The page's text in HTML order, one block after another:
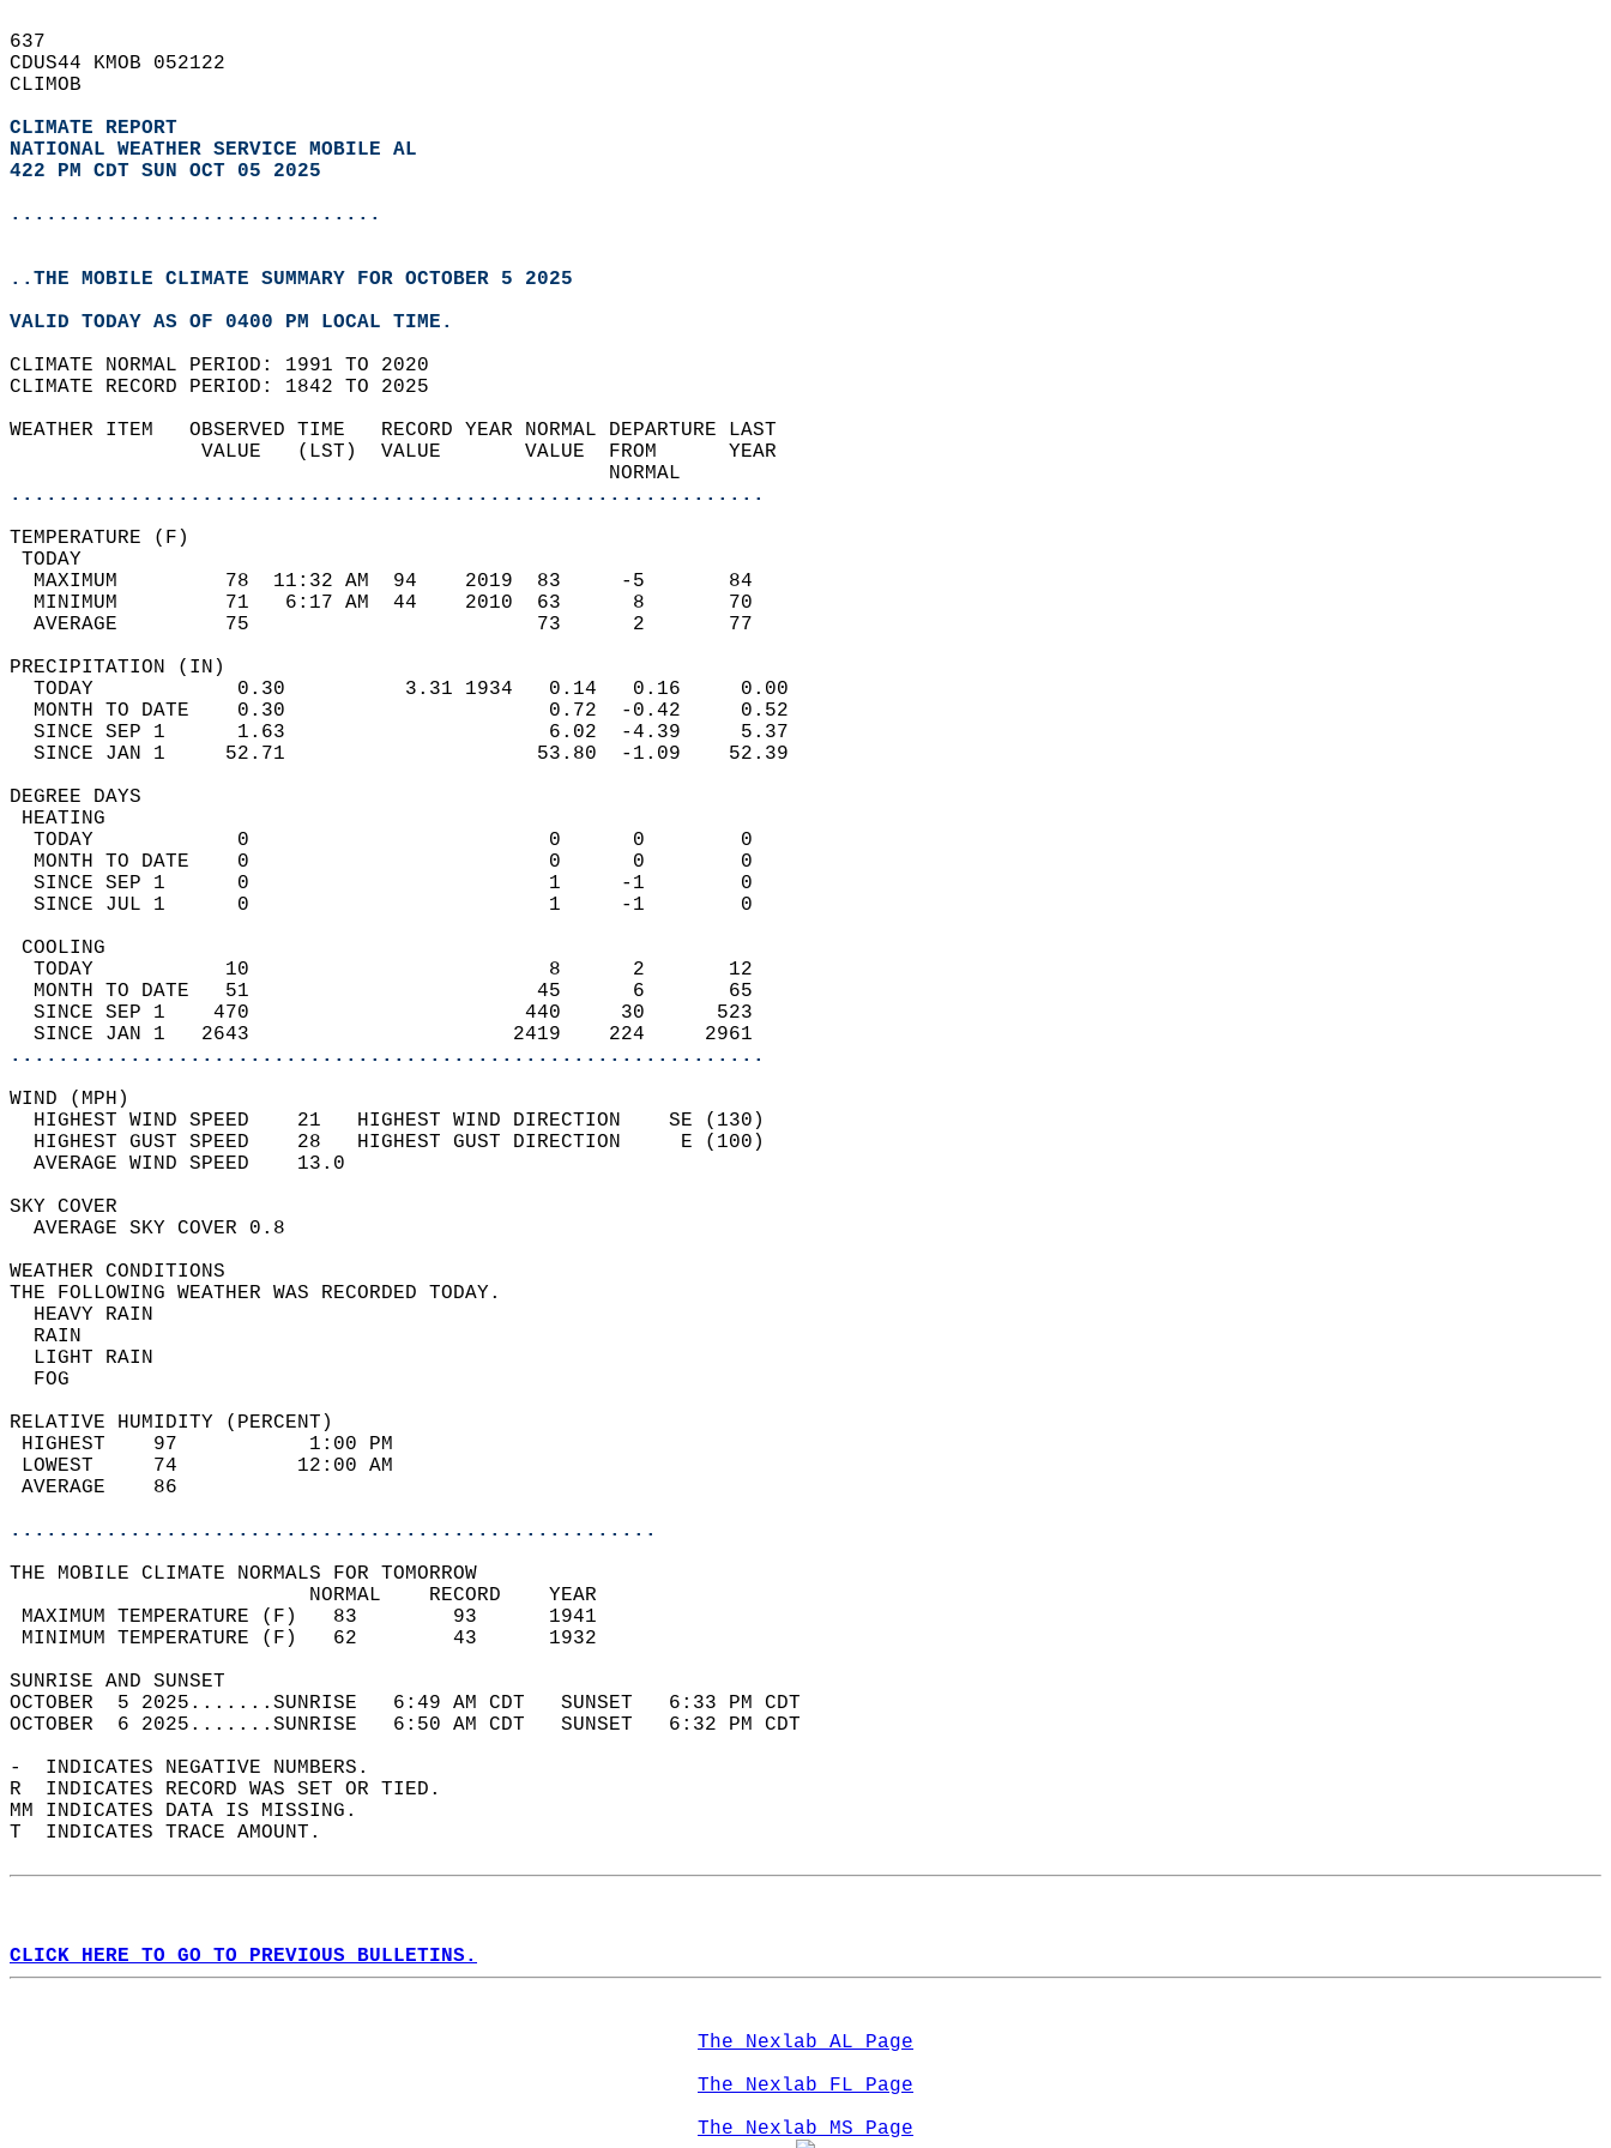
637
CDUS44 KMOB 052122
CLIMOB
CLIMATE REPORT
NATIONAL WEATHER SERVICE MOBILE AL
422 PM CDT SUN OCT 05 2025
...............................
..THE MOBILE CLIMATE SUMMARY FOR OCTOBER 5 2025
VALID TODAY AS OF 0400 PM LOCAL TIME.
CLIMATE NORMAL PERIOD: 1991 TO 2020
CLIMATE RECORD PERIOD: 1842 TO 2025
WEATHER ITEM   OBSERVED TIME   RECORD YEAR NORMAL DEPARTURE LAST
                VALUE   (LST)  VALUE       VALUE  FROM      YEAR
                                                  NORMAL
...............................................................
TEMPERATURE (F)
TODAY
  MAXIMUM         78  11:32 AM  94    2019  83     -5       84
  MINIMUM         71   6:17 AM  44    2010  63      8       70
  AVERAGE         75                        73      2       77
PRECIPITATION (IN)
  TODAY            0.30          3.31 1934   0.14   0.16     0.00
  MONTH TO DATE    0.30                      0.72  -0.42     0.52
  SINCE SEP 1      1.63                      6.02  -4.39     5.37
  SINCE JAN 1     52.71                     53.80  -1.09    52.39
DEGREE DAYS
HEATING
  TODAY            0                         0      0        0
  MONTH TO DATE    0                         0      0        0
  SINCE SEP 1      0                         1     -1        0
  SINCE JUL 1      0                         1     -1        0
COOLING
  TODAY           10                         8      2       12
  MONTH TO DATE   51                        45      6       65
  SINCE SEP 1    470                       440     30      523
  SINCE JAN 1   2643                      2419    224     2961
...............................................................
WIND (MPH)
  HIGHEST WIND SPEED    21   HIGHEST WIND DIRECTION    SE (130)
  HIGHEST GUST SPEED    28   HIGHEST GUST DIRECTION     E (100)
  AVERAGE WIND SPEED    13.0
SKY COVER
  AVERAGE SKY COVER 0.8
WEATHER CONDITIONS
THE FOLLOWING WEATHER WAS RECORDED TODAY.
  HEAVY RAIN
  RAIN
  LIGHT RAIN
  FOG
RELATIVE HUMIDITY (PERCENT)
HIGHEST    97           1:00 PM
LOWEST     74          12:00 AM
AVERAGE    86
......................................................
THE MOBILE CLIMATE NORMALS FOR TOMORROW
                         NORMAL    RECORD    YEAR
MAXIMUM TEMPERATURE (F)   83        93      1941
MINIMUM TEMPERATURE (F)   62        43      1932
SUNRISE AND SUNSET
OCTOBER  5 2025.......SUNRISE   6:49 AM CDT   SUNSET   6:33 PM CDT
OCTOBER  6 2025.......SUNRISE   6:50 AM CDT   SUNSET   6:32 PM CDT
-  INDICATES NEGATIVE NUMBERS.
R  INDICATES RECORD WAS SET OR TIED.
MM INDICATES DATA IS MISSING.
T  INDICATES TRACE AMOUNT.
CLICK HERE TO GO TO PREVIOUS BULLETINS.
The Nexlab AL Page
The Nexlab FL Page
The Nexlab MS Page